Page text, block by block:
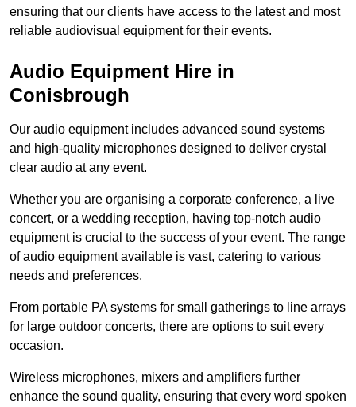
ensuring that our clients have access to the latest and most
reliable audiovisual equipment for their events.
Audio Equipment Hire in
Conisbrough
Our audio equipment includes advanced sound systems
and high-quality microphones designed to deliver crystal
clear audio at any event.
Whether you are organising a corporate conference, a live
concert, or a wedding reception, having top-notch audio
equipment is crucial to the success of your event. The range
of audio equipment available is vast, catering to various
needs and preferences.
From portable PA systems for small gatherings to line arrays
for large outdoor concerts, there are options to suit every
occasion.
Wireless microphones, mixers and amplifiers further
enhance the sound quality, ensuring that every word spoken